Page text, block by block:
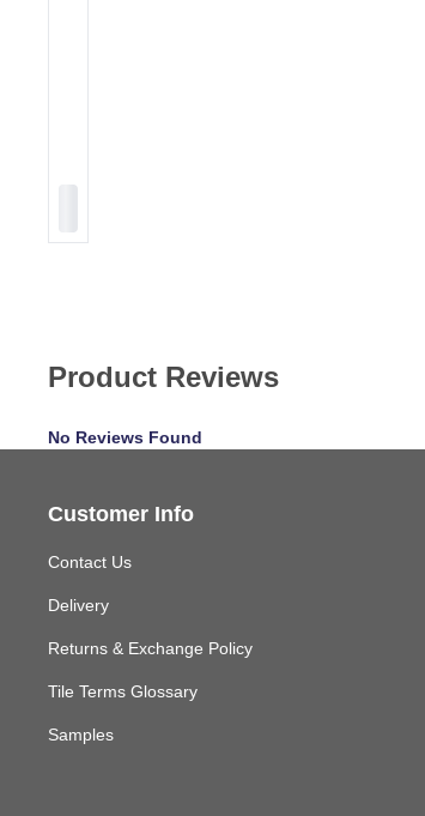
Product Reviews
No Reviews Found
Customer Info
Contact Us
Delivery
Returns & Exchange Policy
Tile Terms Glossary
Samples